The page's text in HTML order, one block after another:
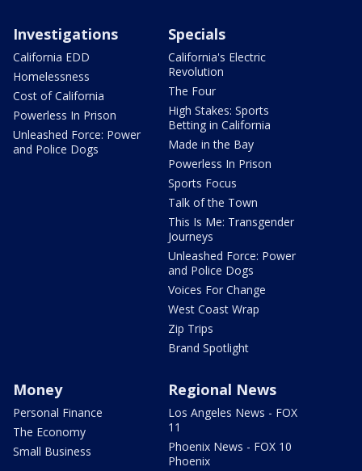
Investigations
California EDD
Homelessness
Cost of California
Powerless In Prison
Unleashed Force: Power
and Police Dogs
Specials
California's Electric
Revolution
The Four
High Stakes: Sports
Betting in California
Made in the Bay
Powerless In Prison
Sports Focus
Talk of the Town
This Is Me: Transgender
Journeys
Unleashed Force: Power
and Police Dogs
Voices For Change
West Coast Wrap
Zip Trips
Brand Spotlight
Money
Personal Finance
The Economy
Small Business
Regional News
Los Angeles News - FOX
11
Phoenix News - FOX 10
Phoenix